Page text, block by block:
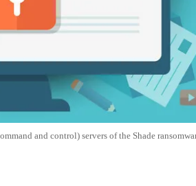
and control) servers of the Shade